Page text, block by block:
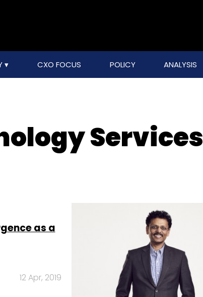
CXO FOCUS POLICY ANALYSIS
Services
as a
12 Apr, 2019